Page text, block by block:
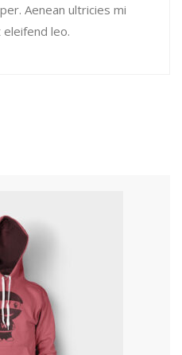
Aenean ultricies mi
leo.